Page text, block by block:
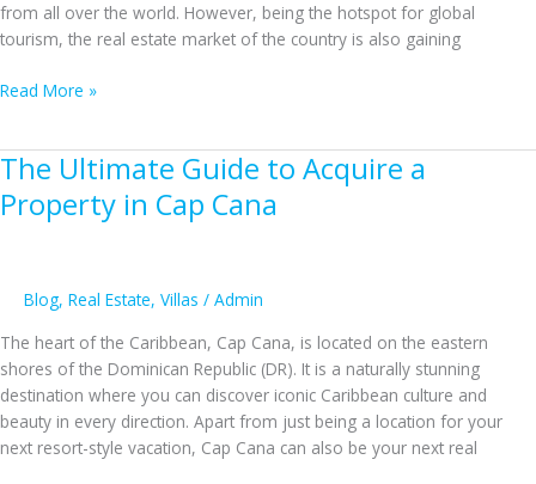
from all over the world. However, being the hotspot for global
tourism, the real estate market of the country is also gaining
Why
Invest
In
Casa
Villas
The
Dominican
Republic?
Read More »
The Ultimate Guide to Acquire a
Property in Cap Cana
Blog, Real Estate, Villas / Admin
The heart of the Caribbean, Cap Cana, is located on the eastern
shores of the Dominican Republic (DR). It is a naturally stunning
destination where you can discover iconic Caribbean culture and
beauty in every direction. Apart from just being a location for your
next resort-style vacation, Cap Cana can also be your next real